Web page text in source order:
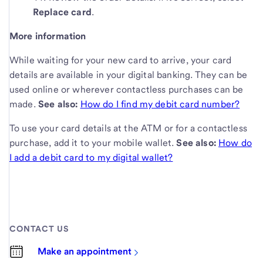
Replace card.
More information
While waiting for your new card to arrive, your card
details are available in your digital banking. They can be
used online or wherever contactless purchases can be
made. See also: How do I find my debit card number?
To use your card details at the ATM or for a contactless
purchase, add it to your mobile wallet.See also: How do
I add a debit card to my digital wallet?
CONTACT US
Make an appointment